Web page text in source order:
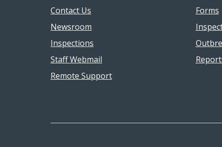
Contact Us
Newsroom
Inspections
Staff Webmail
Remote Support
Forms